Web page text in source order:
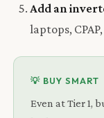
Add an
laptops,
💡 BUY SMART
Even at Tier 1,